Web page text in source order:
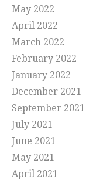
May 2022
April 2022
March 2022
February 2022
January 2022
December 2021
September 2021
July 2021
June 2021
May 2021
April 2021